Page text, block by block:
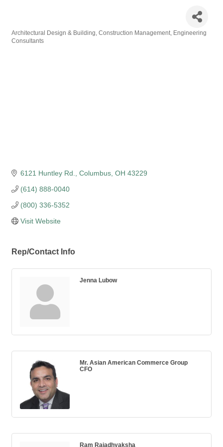
Categories
Architectural Design & Building Construction Management Engineering
Consultants
6121 Huntley Rd. Columbus OH 43229
(614) 888-0040
(800) 336-5352
Visit Website
Rep/Contact Info
Jenna Lubow
Mr. Asian American Commerce Group
CFO
Ram Rajadhyaksha